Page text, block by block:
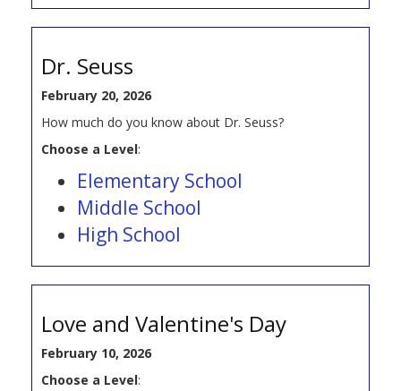
Dr. Seuss
February 20, 2026
How much do you know about Dr. Seuss?
Choose a Level:
Elementary School
Middle School
High School
Love and Valentine's Day
February 10, 2026
Choose a Level: